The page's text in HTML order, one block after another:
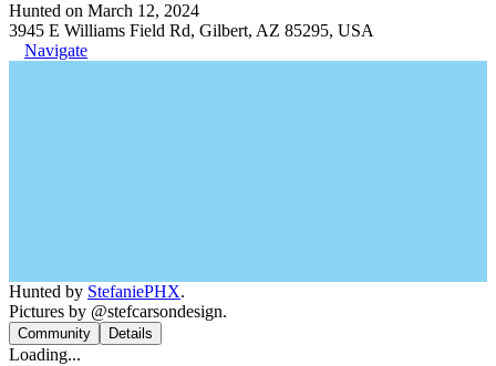
Hunted on March 12, 2024
3945 E Williams Field Rd, Gilbert, AZ 85295, USA
Navigate
Hunted by StefaniePHX.
Pictures by @stefcarsondesign.
Community Details
Loading...